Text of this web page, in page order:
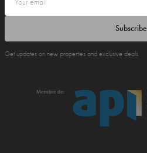
Subscribe
Get updates on new properties and exclusive deals